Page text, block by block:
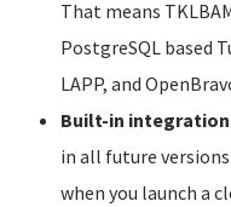
That means
PostgreSQL based
LAPP, and
Built-in integration
in all future
when you launch a